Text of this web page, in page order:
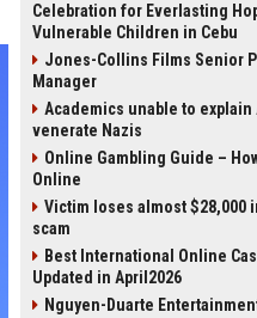
Celebration for Everlasting
Vulnerable Children in Cebu
Jones-Collins Films Senior
Manager
Academics unable to explain
venerate Nazis
Online Gambling Guide –
Online
Victim loses almost $28,000
scam
Best International Online
Updated in April2026
Nguyen-Duarte